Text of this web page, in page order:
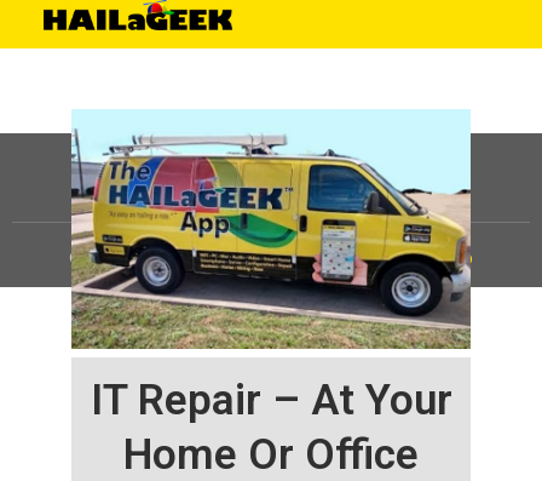
IT Repair – At Your
Home Or Office
©HAILaGEEK, LP.2025, All Rights Reserved |Sitemap